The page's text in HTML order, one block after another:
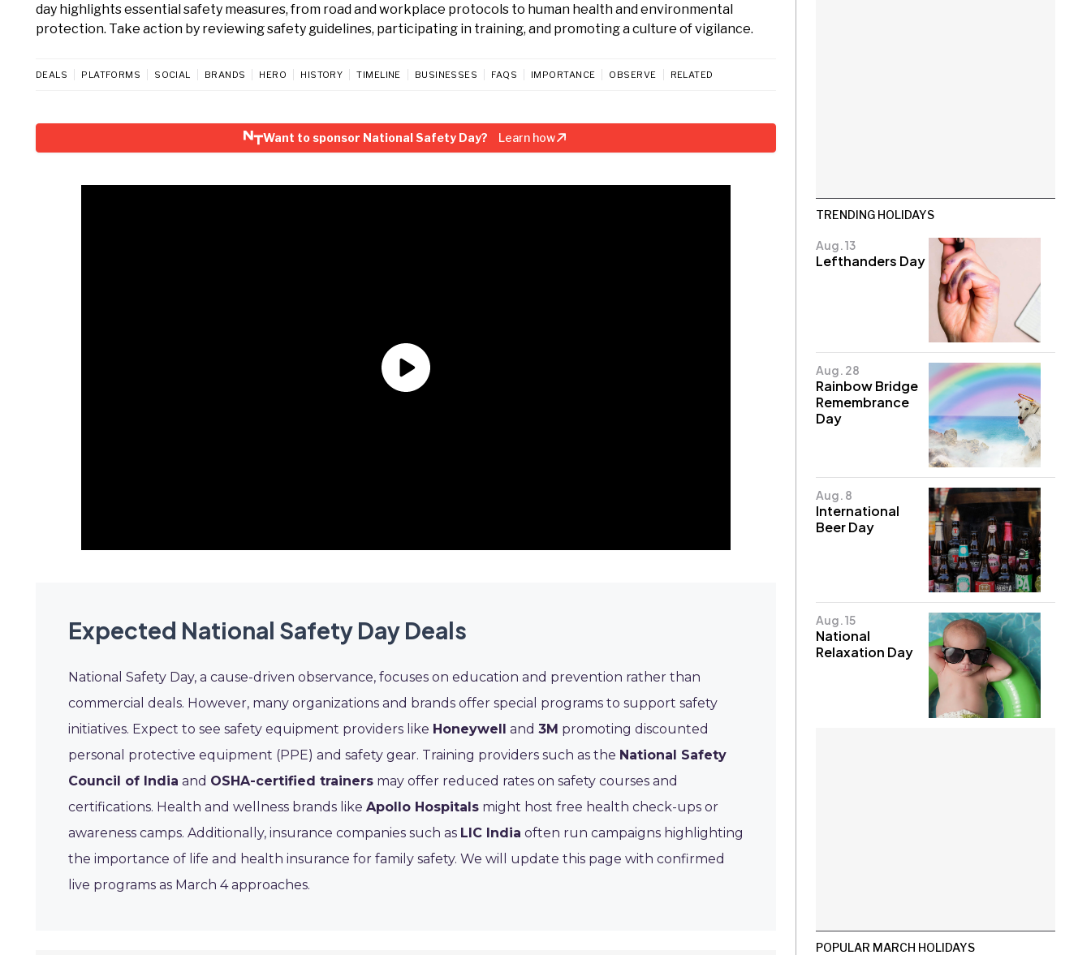
day highlights essential safety measures, from road and workplace protocols to human health and environmental
protection. Take action by reviewing safety guidelines, participating in training, and promoting a culture of vigilance.
DEALS PLATFORMS SOCIAL BRANDS HERO HISTORY TIMELINE BUSINESSES FAQS IMPORTANCE OBSERVE RELATED
Want to sponsor National Safety Day? Learn how
Expected National Safety Day Deals
National Safety Day, a cause-driven observance, focuses on education and prevention rather than
commercial deals. However, many organizations and brands offer special programs to support safety
initiatives. Expect to see safety equipment providers like Honeywell and 3M promoting discounted
personal protective equipment (PPE) and safety gear. Training providers such as the National Safety
Council of India and OSHA-certified trainers may offer reduced rates on safety courses and
certifications. Health and wellness brands like Apollo Hospitals might host free health check-ups or
awareness camps. Additionally, insurance companies such as LIC India often run campaigns highlighting
the importance of life and health insurance for family safety. We will update this page with confirmed
live programs as March 4 approaches.
TRENDING HOLIDAYS
Aug. 13
Lefthanders Day
Aug. 28
Rainbow Bridge
Remembrance
Day
Aug. 8
International
Beer Day
Aug. 15
National
Relaxation Day
POPULAR MARCH HOLIDAYS